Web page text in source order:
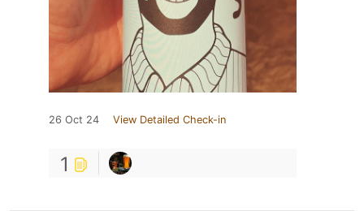
26 Oct 24 View Detailed Check-in
1